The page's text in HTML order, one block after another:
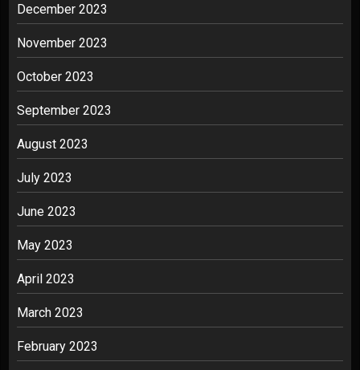
December 2023
November 2023
October 2023
September 2023
August 2023
July 2023
June 2023
May 2023
April 2023
March 2023
February 2023